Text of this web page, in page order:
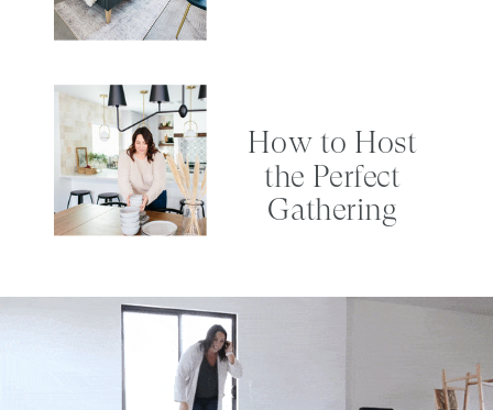
How to Host
the Perfect
Gathering